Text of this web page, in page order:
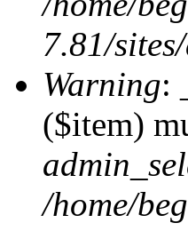
7.81/
Warning:
($item)
/home/